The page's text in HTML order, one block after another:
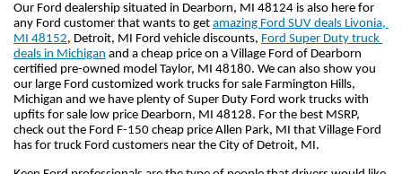
Our Ford dealership situated in Dearborn, MI 48124 is also here for
any Ford customer that wants to get amazing Ford SUV deals Livonia,
MI 48152, Detroit, MI Ford vehicle discounts, Ford Super Duty truck
deals in Michigan and a cheap price on a Village Ford of Dearborn
certified pre-owned model Taylor, MI 48180. We can also show you
our large Ford customized work trucks for sale Farmington Hills,
Michigan and we have plenty of Super Duty Ford work trucks with
upfits for sale low price Dearborn, MI 48128. For the best MSRP,
check out the Ford F-150 cheap price Allen Park, MI that Village Ford
has for truck Ford customers near the City of Detroit, MI.